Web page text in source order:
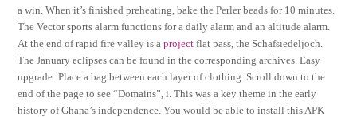
a win. When it’s finished preheating, bake the Perler beads for 10 minutes.
The Vector sports alarm functions for a daily alarm and an altitude alarm.
At the end of rapid fire valley is aproject flat pass, the Schafsiedeljoch.
The January eclipses can be found in the corresponding archives. Easy
upgrade: Place a bag between each layer of clothing. Scroll down to the
end of the page to see “Domains”, i. This was a key theme in the early
history of Ghana’s independence. You would be able to install this APK